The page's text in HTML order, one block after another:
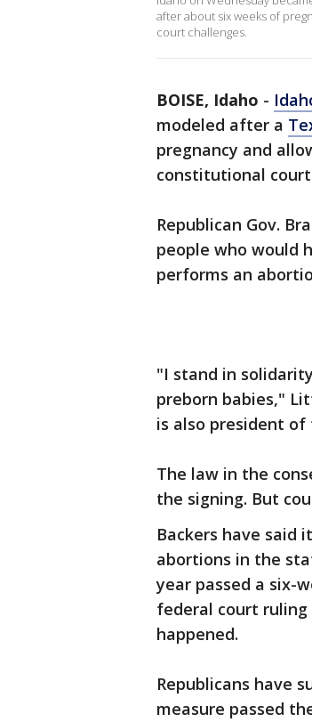
after about six weeks of
court challenges.
BOISE, Idaho -
modeled after a
pregnancy and
constitutional
Republican Gov.
people who would
performs an
"I stand in
preborn babies,"
is also president of
The law in the
the signing. But
Backers have said
abortions in the
year passed a six-
federal court ruling
happened.
Republicans have
measure passed